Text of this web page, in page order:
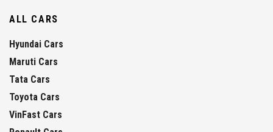
ALL CARS
Hyundai Cars
Maruti Cars
Tata Cars
Toyota Cars
VinFast Cars